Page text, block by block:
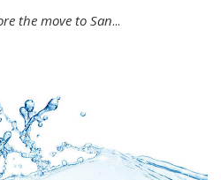
the move to San...